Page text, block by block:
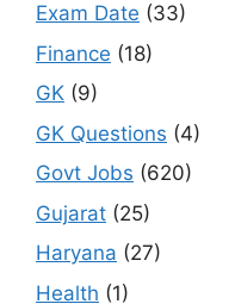
Exam Date (33)
Finance (18)
GK (9)
GK Questions (4)
Govt Jobs (620)
Gujarat (25)
Haryana (27)
Health (1)